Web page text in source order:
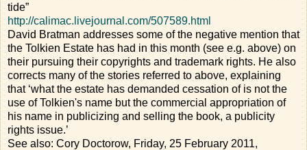
tide”
http://calimac.livejournal.com/507589.html
David Bratman addresses some of the negative mention that
the Tolkien Estate has had in this month (see e.g. above) on
their pursuing their copyrights and trademark rights. He also
corrects many of the stories referred to above, explaining
that ‘what the estate has demanded cessation of is not the
use of Tolkien's name but the commercial appropriation of
his name in publicizing and selling the book, a publicity
rights issue.’
See also: Cory Doctorow, Friday, 25 February 2011,